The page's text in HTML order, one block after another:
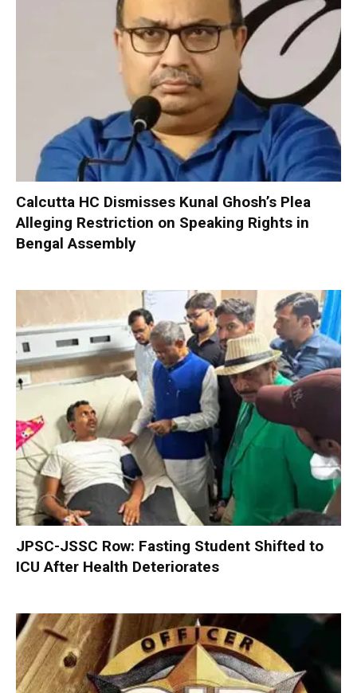
Calcutta HC Dismisses Kunal Ghosh’s Plea
Alleging Restriction on Speaking Rights in
Bengal Assembly
JPSC-JSSC Row: Fasting Student Shifted to
ICU After Health Deteriorates